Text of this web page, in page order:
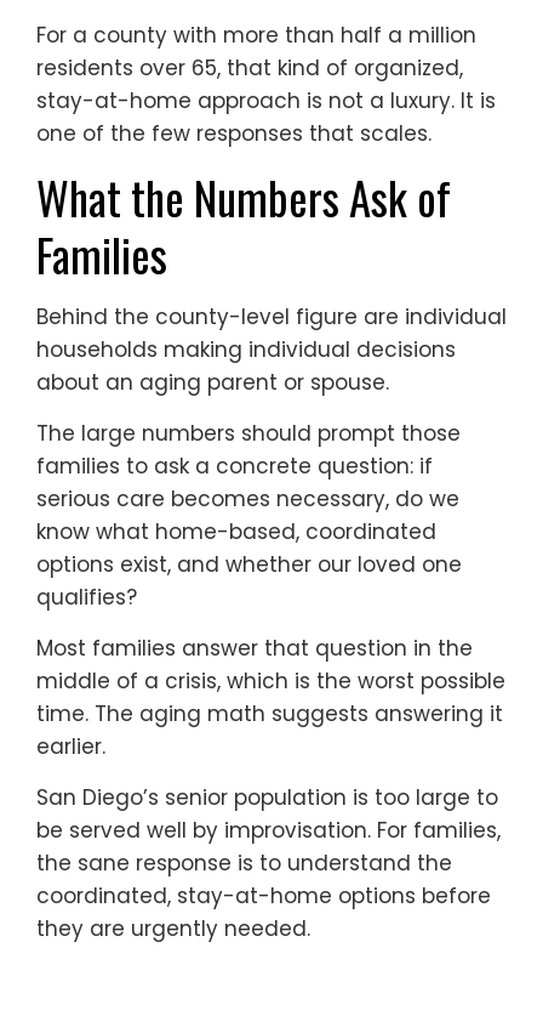
For a county with more than half a million
residents over 65, that kind of organized,
stay-at-home approach is not a luxury. It is
one of the few responses that scales.
What the Numbers Ask of
Families
Behind the county-level figure are individual
households making individual decisions
about an aging parent or spouse.
The large numbers should prompt those
families to ask a concrete question: if
serious care becomes necessary, do we
know what home-based, coordinated
options exist, and whether our loved one
qualifies?
Most families answer that question in the
middle of a crisis, which is the worst possible
time. The aging math suggests answering it
earlier.
San Diego’s senior population is too large to
be served well by improvisation. For families,
the sane response is to understand the
coordinated, stay-at-home options before
they are urgently needed.